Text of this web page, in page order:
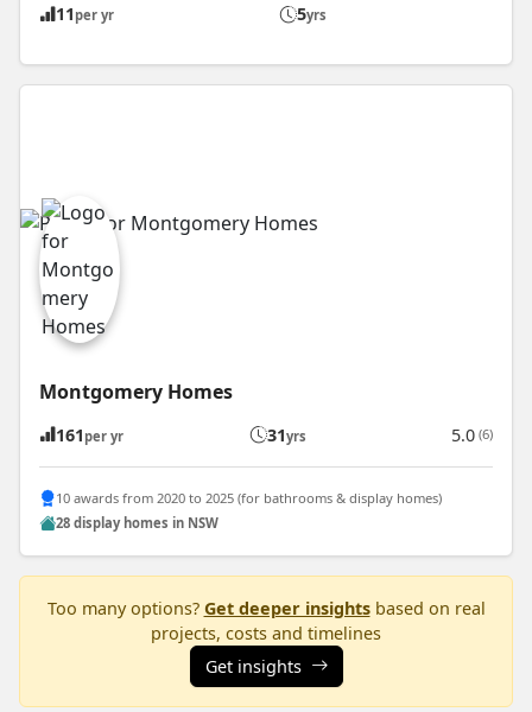
11 per yr 5yrs
Montgomery Homes
161 per yr 31yrs 5.0 (6)
10 awards from 2020 to 2025 (for bathrooms & display homes)
28 display homes in NSW
Too many options? Get deeper insightsbased on real
projects, costs and timelines
Get insights